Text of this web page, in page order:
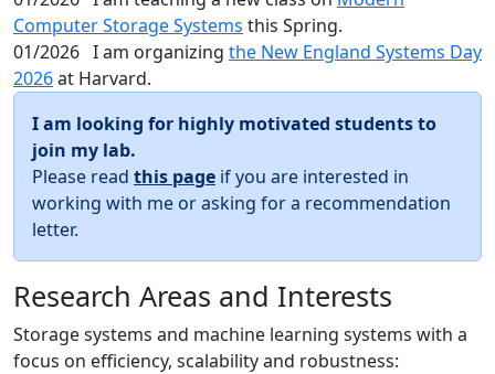
Computer Storage Systems this Spring.
01/2026 I am organizing the New England Systems Day
2026at Harvard.
I am looking for highly motivated students to
join my lab.
Please read this page if you are interested in
working with me or asking for a recommendation
letter.
Research Areas and Interests
Storage systems and machine learning systems with a
focus on efficiency, scalability and robustness: